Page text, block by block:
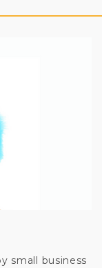
small business